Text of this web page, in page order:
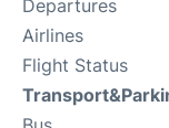
Departures
Airlines
Flight Status